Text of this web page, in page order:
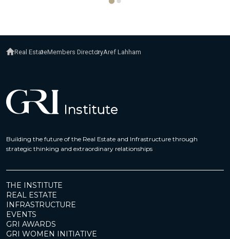
Real EstateMembers DirectoryAref Lahham
Building the future of the Real Estate and Infrastructure through
strategic thinking and extraordinary relationships
THE INSTITUTE
REAL ESTATE
INFRASTRUCTURE
EVENTS
GRI AWARDS
GRI WOMEN INITIATIVE